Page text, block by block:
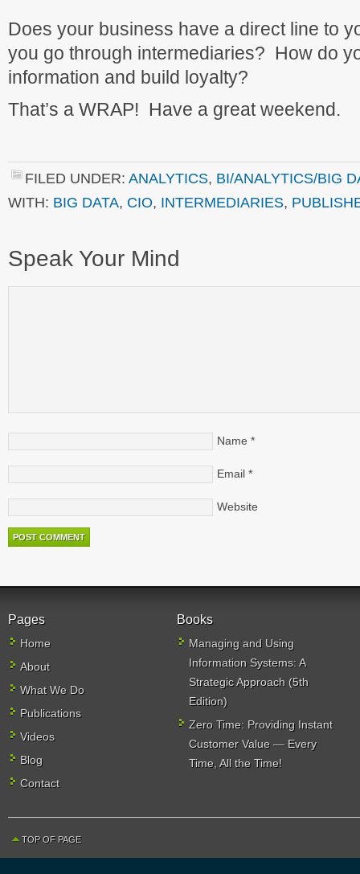
Does your business have a direct line to
you go through intermediaries? How do
information and build loyalty?
That’s a WRAP! Have a great weekend.
FILED UNDER: ANALYTICS, BI/ANALYTICS/BIG
WITH: BIG DATA, CIO, INTERMEDIARIES,
Speak Your Mind
Name *
Email *
Website
Pages
Home
About
What We Do
Publications
Videos
Blog
Contact
Books
Managing and Using
Information Systems: A
Strategic Approach (5th
Edition)
Zero Time: Providing Instant
Customer Value — Every
Time, All the Time!
TOP OF PAGE